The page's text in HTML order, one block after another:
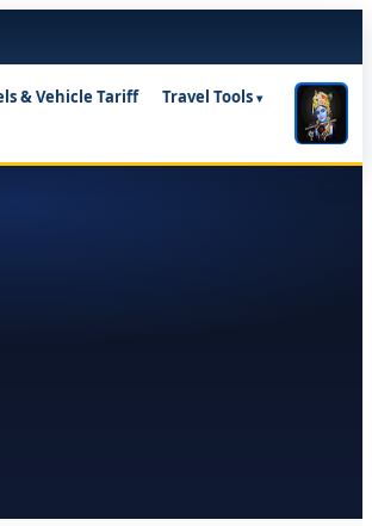
& Vehicle Tariff
Travel Tools